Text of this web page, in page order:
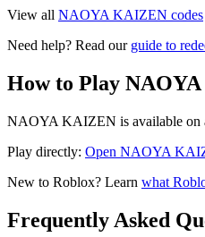
View all NAOYA KAIZEN codes
Need help? Read our guide to
How to Play
NAOYA KAIZEN is available on
Play directly: Open NAOYA
New to Roblox? Learn what
Frequently Asked